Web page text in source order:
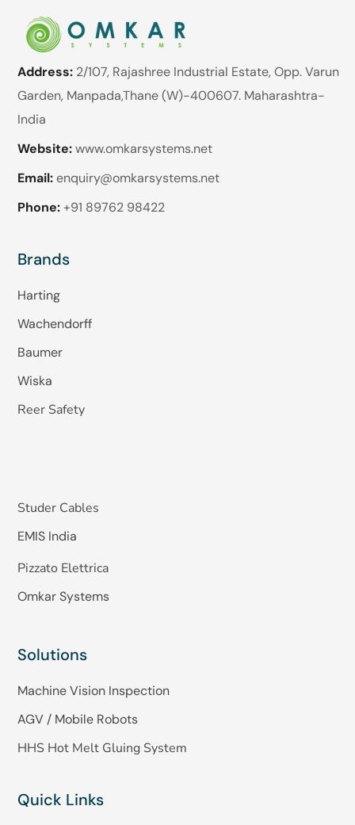
Address: 2/107, Rajashree Industrial Estate, Opp. Varun
Garden, Manpada,Thane (W)-400607. Maharashtra-
India
Website:www.omkarsystems.net
Email: enquiry@omkarsystems.net
Phone: +91 89762 98422
Brands
Harting
Wachendorff
Baumer
Wiska
Reer Safety
Studer Cables
EMIS India
Pizzato Elettrica
Omkar Systems
Solutions
Machine Vision Inspection
AGV / Mobile Robots
HHS Hot Melt Gluing System
Quick Links